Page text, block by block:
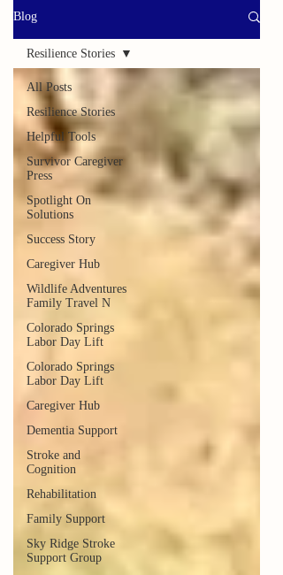
Blog
All Posts
Resilience Stories
Helpful Tools
Survivor Caregiver
Press
Spotlight On
Solutions
Success Story
Caregiver Hub
Wildlife Adventures
Family Travel N
Colorado Springs
Labor Day Lift
Colorado Springs
Labor Day Lift
Caregiver Hub
Dementia Support
Stroke and
Cognition
Rehabilitation
Family Support
Sky Ridge Stroke
Support Group
Resilience Stories